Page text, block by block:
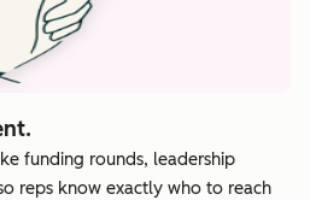
funding rounds, leadership
reps know exactly who to reach